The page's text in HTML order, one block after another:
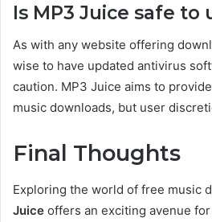
Is MP3 Juice safe to
As with any website offering
wise to have updated antivirus
caution. MP3 Juice aims to
music downloads, but user
Final Thoughts
Exploring the world of free music
Juice offers an exciting avenue